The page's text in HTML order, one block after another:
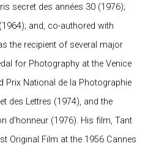
secret des années 30 (1976);
and, co-authored with
the recipient of several major
for Photography at the Venice
Prix National de la Photographie
des Lettres (1974), and the
d'honneur (1976). His film, Tant
Original Film at the 1956 Cannes